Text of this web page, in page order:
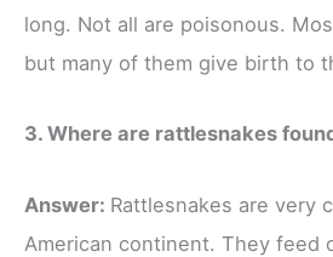
long. Not all are poisonous.
but many of them give birth to
3. Where are rattlesnakes
Answer: Rattlesnakes are very
American continent. They feed